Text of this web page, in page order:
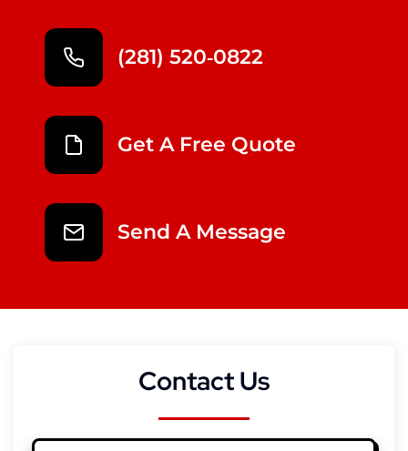
(281) 520‑0822
Get A Free Quote
Send A Message
Contact Us